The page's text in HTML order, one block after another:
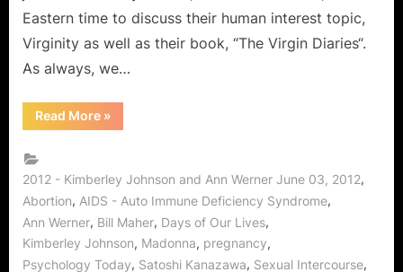
A
Toy”
on
The
Eastern time to discuss their human interest topic,
Virginity as well as their book, “The Virgin Diaries“.
As always, we…
Read More“Virginity:
A
Women
and
Men
“It
Is
Not
A
Toy”
»
2012 - Kimberley Johnson and Ann Werner June 03, 2012,
Abortion, AIDS - Auto Immune Deficiency Syndrome,
Ann Werner, Bill Maher, Days of Our Lives,
Kimberley Johnson, Madonna, pregnancy,
Psychology Today, Satoshi Kanazawa, Sexual Intercourse,